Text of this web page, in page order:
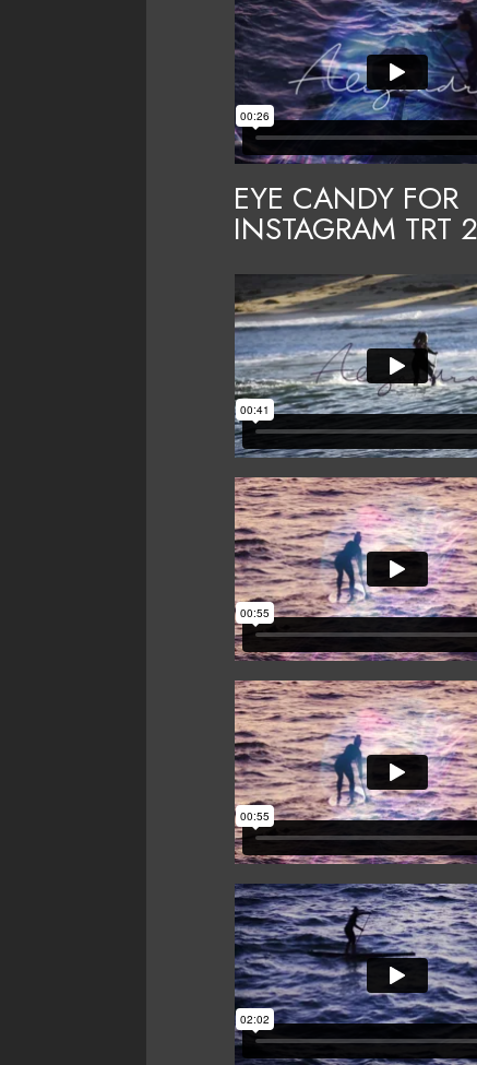
EYE CANDY FOR
INSTAGRAM TRT